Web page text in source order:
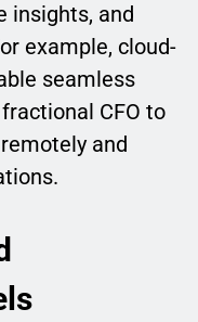
insights, and
example, cloud-
seamless
CFO to
and